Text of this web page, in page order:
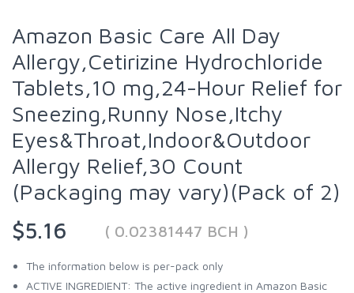
Amazon Basic Care All Day
Allergy,Cetirizine Hydrochloride
Tablets,10 mg,24-Hour Relief for
Sneezing,Runny Nose,Itchy
Eyes&Throat,Indoor&Outdoor
Allergy Relief,30 Count
(Packaging may vary)(Pack of 2)
$5.16
( 0.02381447 BCH )
The information below is per-pack only
ACTIVE INGREDIENT: The active ingredient in Amazon Basic